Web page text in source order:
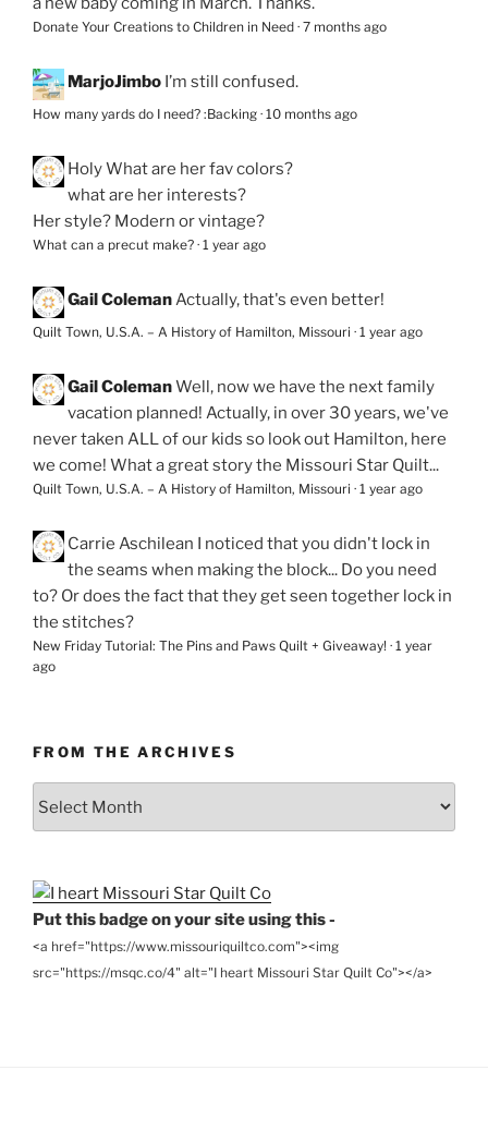
Donate Your Creations to Children in Need · 7 months ago
MarjoJimbo I’m still confused.
How many yards do I need? :Backing · 10 months ago
HolyWhat are her fav colors?
what are her interests?
Her style? Modern or vintage?
What can a precut make? · 1 year ago
Gail Coleman Actually, that's even better!
Quilt Town, U.S.A. – A History of Hamilton, Missouri · 1 year ago
Gail ColemanWell, now we have the next family
vacation planned! Actually, in over 30 years, we've
never taken ALL of our kids so look out Hamilton, here
we come! What a great story the Missouri Star Quilt...
Quilt Town, U.S.A. – A History of Hamilton, Missouri · 1 year ago
Carrie Aschilean I noticed that you didn't lock in
the seams when making the block... Do you need
to? Or does the fact that they get seen together lock in
the stitches?
New Friday Tutorial: The Pins and Paws Quilt + Giveaway! · 1 year
ago
FROM THE ARCHIVES
Put this badge on your site using this -
<a href="https://www.missouriquiltco.com"><img
src="https://msqc.co/4" alt="I heart Missouri Star Quilt Co"></a>